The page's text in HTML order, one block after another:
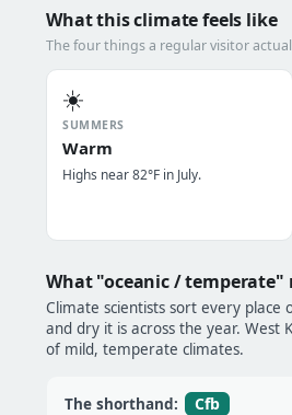
What this climate feels like
The four things a regular visitor
☀️
SUMMERS
Warm
Highs near 82°F in July.
What "oceanic / temperate"
Climate scientists sort every
and dry it is across the year. West
of mild, temperate climates.
The shorthand: Cfb